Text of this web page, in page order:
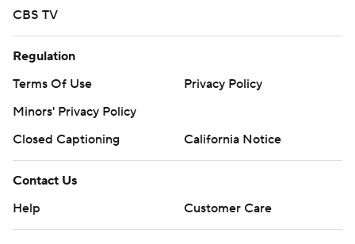
CBS TV
Regulation
Terms Of Use
Privacy Policy
Minors' Privacy Policy
Closed Captioning
California Notice
Contact Us
Help
Customer Care